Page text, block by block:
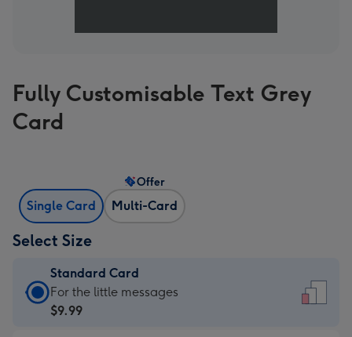
Fully Customisable Text Grey
Card
Single Card Multi-Card
Offer
Select Size
Standard Card
Standard
Card
For the little messages
$9.99